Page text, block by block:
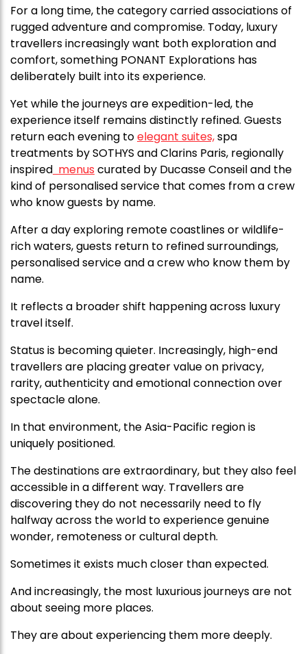
For a long time, the category carried associations of
rugged adventure and compromise. Today, luxury
travellers increasingly want both exploration and
comfort, something PONANT Explorations has
deliberately built into its experience.
Yet while the journeys are expedition-led, the
experience itself remains distinctly refined. Guests
return each evening toelegant suites,spa
treatments by SOTHYS and Clarins Paris, regionally
inspired menus curated by Ducasse Conseil and the
kind of personalised service that comes from a crew
who know guests by name.
After a day exploring remote coastlines or wildlife-
rich waters, guests return to refined surroundings,
personalised service and a crew who know them by
name.
It reflects a broader shift happening across luxury
travel itself.
Status is becoming quieter. Increasingly, high-end
travellers are placing greater value on privacy,
rarity, authenticity and emotional connection over
spectacle alone.
In that environment, the Asia-Pacific region is
uniquely positioned.
The destinations are extraordinary, but they also feel
accessible in a different way. Travellers are
discovering they do not necessarily need to fly
halfway across the world to experience genuine
wonder, remoteness or cultural depth.
Sometimes it exists much closer than expected.
And increasingly, the most luxurious journeys are not
about seeing more places.
They are about experiencing them more deeply.